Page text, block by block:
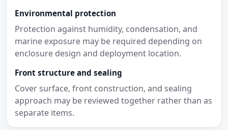
Environmental protection
Protection against humidity, condensation, and
marine exposure may be required depending on
enclosure design and deployment location.
Front structure and sealing
Cover surface, front construction, and sealing
approach may be reviewed together rather than as
separate items.